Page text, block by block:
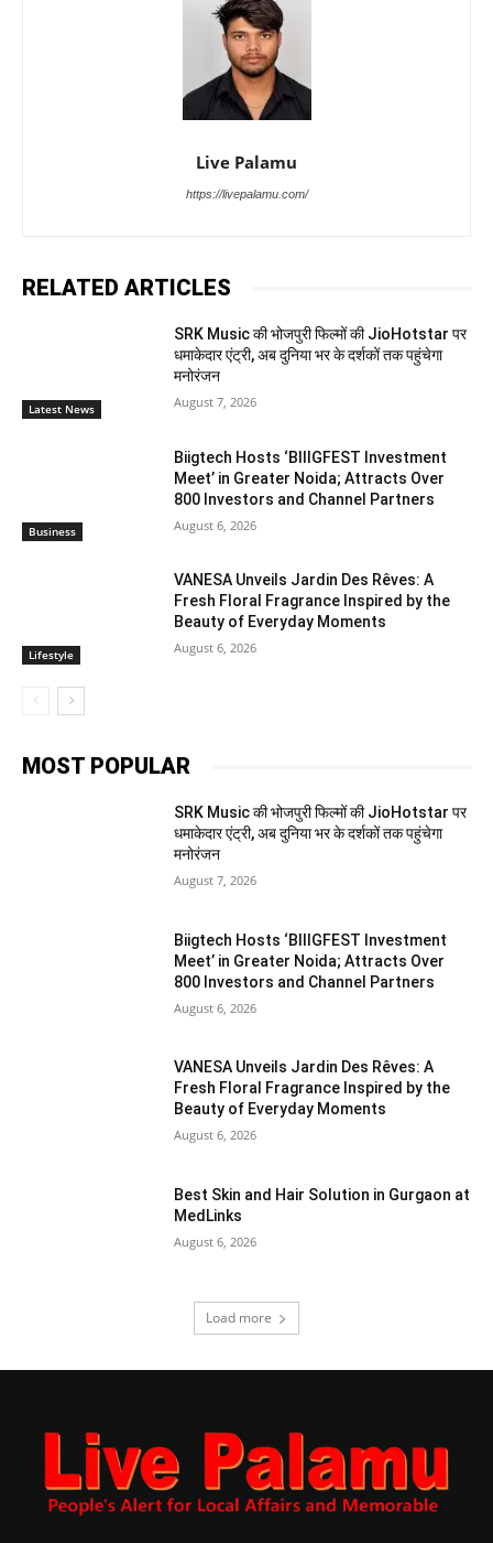
Live Palamu
https://livepalamu.com/
RELATED ARTICLES
Latest News
SRK Music की भोजपुरी फिल्मों की JioHotstar पर
धमाकेदार एंट्री, अब दुनिया भर के दर्शकों तक पहुंचेगा
मनोरंजन
August 7, 2026
Business
Biigtech Hosts ‘BIIIGFEST Investment
Meet’ in Greater Noida; Attracts Over
800 Investors and Channel Partners
August 6, 2026
Lifestyle
VANESA Unveils Jardin Des Rêves: A
Fresh Floral Fragrance Inspired by the
Beauty of Everyday Moments
August 6, 2026
MOST POPULAR
SRK Music की भोजपुरी फिल्मों की JioHotstar पर
धमाकेदार एंट्री, अब दुनिया भर के दर्शकों तक पहुंचेगा
मनोरंजन
August 7, 2026
Biigtech Hosts ‘BIIIGFEST Investment
Meet’ in Greater Noida; Attracts Over
800 Investors and Channel Partners
August 6, 2026
VANESA Unveils Jardin Des Rêves: A
Fresh Floral Fragrance Inspired by the
Beauty of Everyday Moments
August 6, 2026
Best Skin and Hair Solution in Gurgaon at
MedLinks
August 6, 2026
Load more